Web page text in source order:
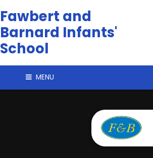
Fawbert and
Barnard Infants'
School
MENU